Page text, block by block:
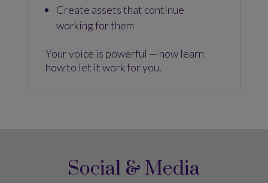
Create assets that continue
working for them
Your voice is powerful — now learn
how to let it work for you.
Social & Media